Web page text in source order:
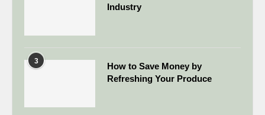
Industry
3
How to Save Money by
Refreshing Your Produce